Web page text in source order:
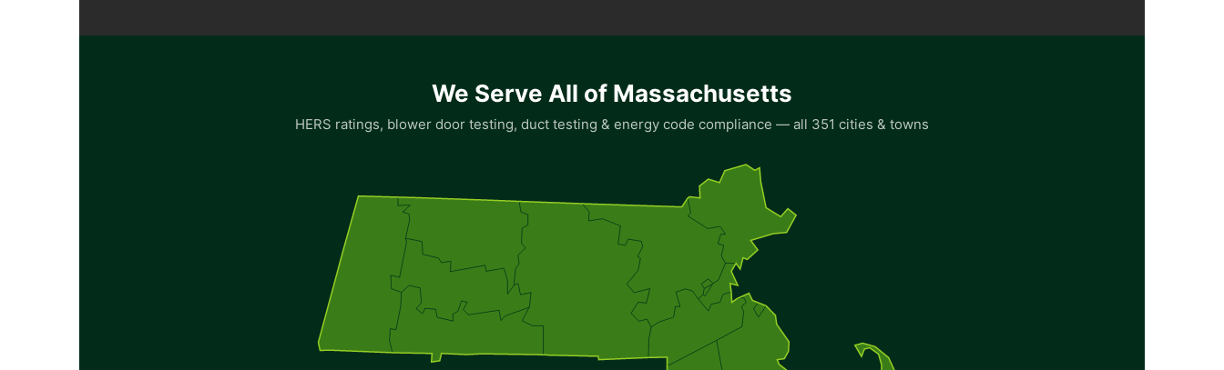
We Serve All of Massachusetts
HERS ratings, blower door testing, duct testing & energy code compliance — all 351 cities & towns